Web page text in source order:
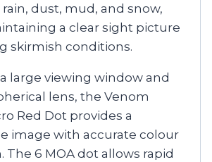
dust, mud, and snow,
a clear sight picture
skirmish conditions.
large viewing window and
lens, the Venom
Red Dot provides a
image with accurate colour
The 6 MOA dot allows rapid